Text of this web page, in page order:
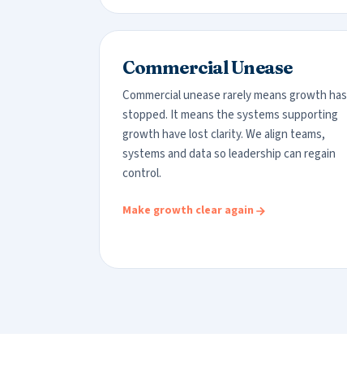
Commercial Unease
Commercial unease rarely means growth has
stopped. It means the systems supporting
growth have lost clarity. We align teams,
systems and data so leadership can regain
control.
Make growth clear again